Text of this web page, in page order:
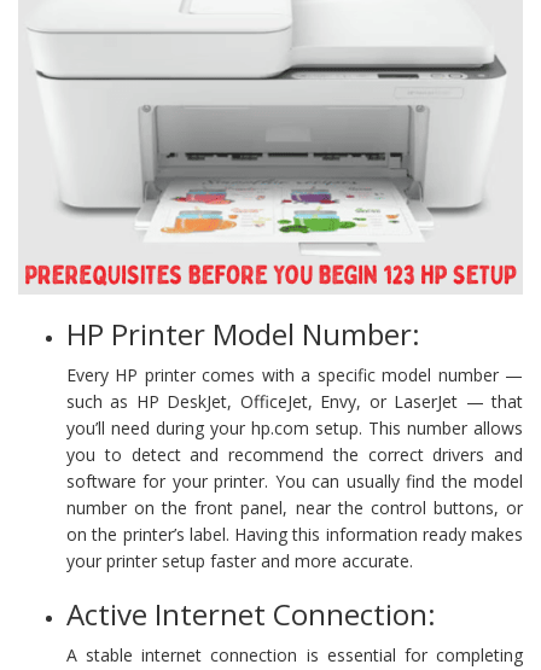
HP Printer Model Number:
Every HP printer comes with a specific model number —
such as HP DeskJet, OfficeJet, Envy, or LaserJet — that
you’ll need during your hp.com setup. This number allows
you to detect and recommend the correct drivers and
software for your printer. You can usually find the model
number on the front panel, near the control buttons, or
on the printer’s label. Having this information ready makes
your printer setup faster and more accurate.
Active Internet Connection:
A stable internet connection is essential for completing